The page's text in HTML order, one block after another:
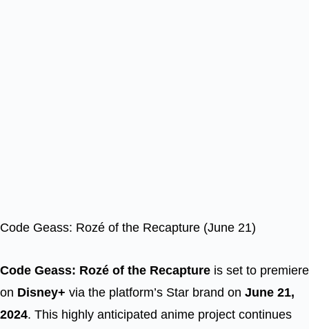
Code Geass: Rozé of the Recapture (June 21)
Code Geass: Rozé of the Recapture is set to premiere
on Disney+ via the platform’s Star brand on June 21,
2024. This highly anticipated anime project continues